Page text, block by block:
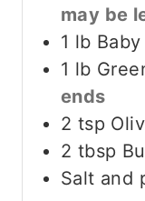
may be
1 lb
1 lb
ends
2 tsp
2 tbsp
Salt and